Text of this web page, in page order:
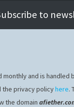
to
monthly and is handled
the privacy policyhere.
the domain